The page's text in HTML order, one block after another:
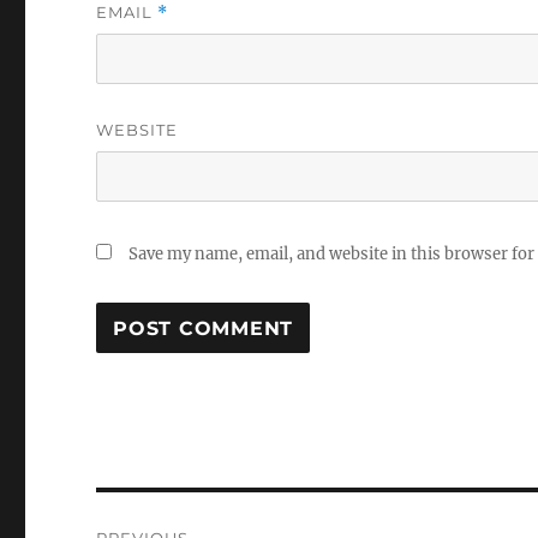
EMAIL *
WEBSITE
Save my name, email, and website in this browser